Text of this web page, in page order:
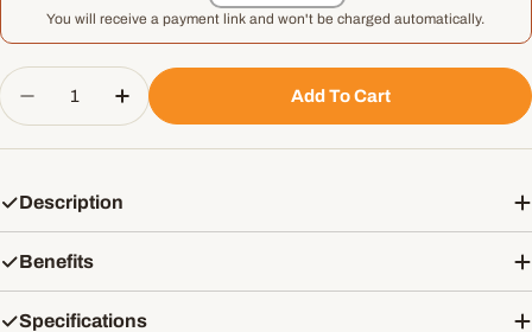
You will receive a payment link and won't be charged automatically.
Quantity
Decrease Quantity For Kit Cat Complete Cuisine
Increase Quantity For Kit Cat Complete
Add To Cart
Description
Benefits
Specifications